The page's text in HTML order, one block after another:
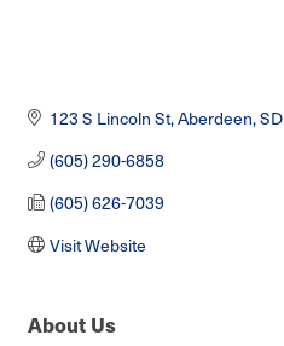
123 S Lincoln St Aberdeen SD
(605) 290-6858
(605) 626-7039
Visit Website
About Us